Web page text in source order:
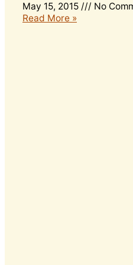
May 15, 2015
No
Read More »